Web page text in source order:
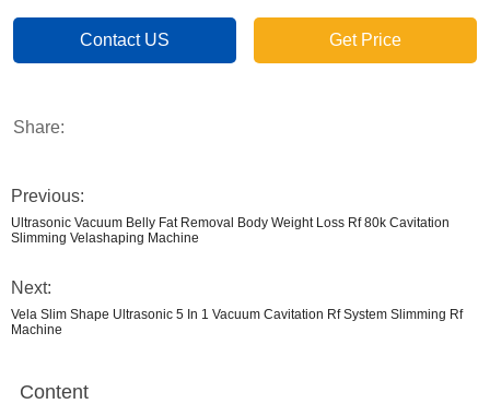
Contact US Get Price
Share:
Previous:
Ultrasonic Vacuum Belly Fat Removal Body Weight Loss Rf 80k Cavitation
Slimming Velashaping Machine
Next:
Vela Slim Shape Ultrasonic 5 In 1 Vacuum Cavitation Rf System Slimming Rf
Machine
Content